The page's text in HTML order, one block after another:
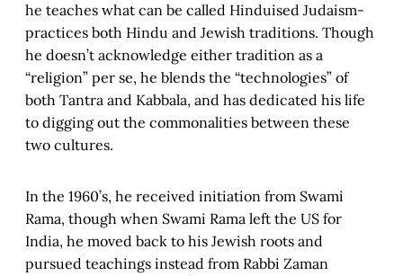
he teaches what can be called Hinduised Judaism-
practices both Hindu and Jewish traditions. Though
he doesn’t acknowledge either tradition as a
“religion” per se, he blends the “technologies” of
both Tantra and Kabbala, and has dedicated his life
to digging out the commonalities between these
two cultures.
In the 1960’s, he received initiation from Swami
Rama, though when Swami Rama left the US for
India, he moved back to his Jewish roots and
pursued teachings instead from Rabbi Zaman